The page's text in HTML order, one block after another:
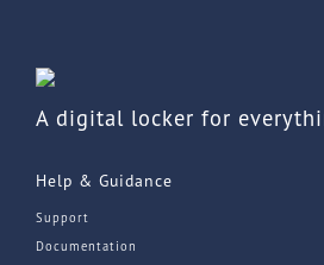
A digital locker for
Help & Guidance
Support
Documentation